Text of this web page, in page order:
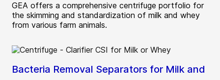
GEA offers a comprehensive centrifuge portfolio for
the skimming and standardization of milk and whey
from various farm animals.
Bacteria Removal Separators for Milk and